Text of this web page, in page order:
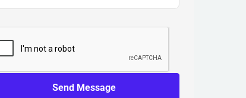
Send Message